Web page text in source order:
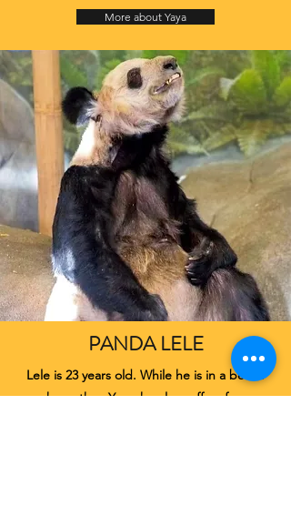
More about Yaya
PANDA LELE
Lele is 23 years old. While he is in a better
shape than Yaya, he also suffers from